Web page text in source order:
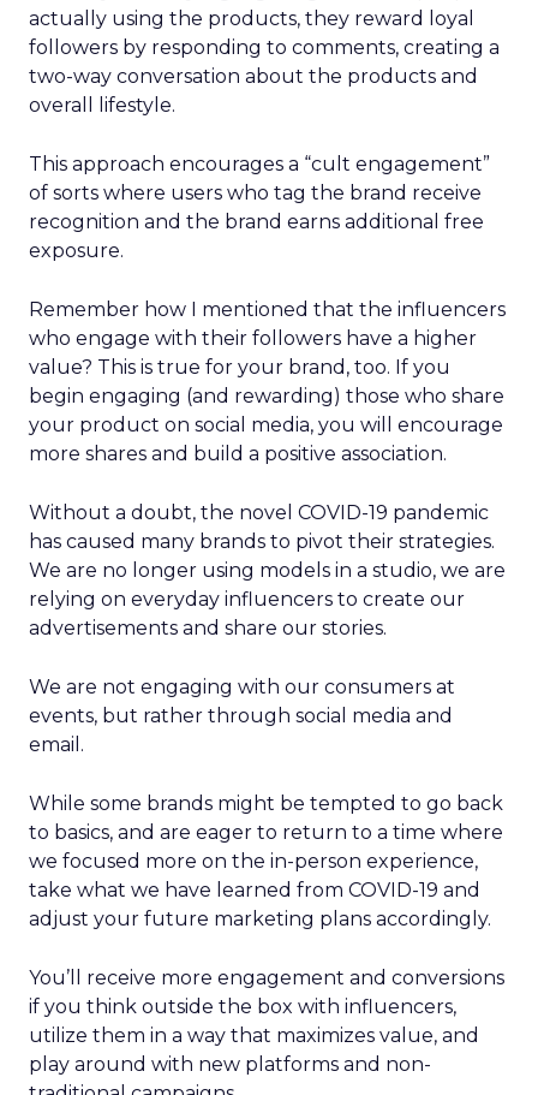
actually using the products, they reward loyal
followers by responding to comments, creating a
two-way conversation about the products and
overall lifestyle.
This approach encourages a “cult engagement”
of sorts where users who tag the brand receive
recognition and the brand earns additional free
exposure.
Remember how I mentioned that the influencers
who engage with their followers have a higher
value? This is true for your brand, too. If you
begin engaging (and rewarding) those who share
your product on social media, you will encourage
more shares and build a positive association.
Without a doubt, the novel COVID-19 pandemic
has caused many brands to pivot their strategies.
We are no longer using models in a studio, we are
relying on everyday influencers to create our
advertisements and share our stories.
We are not engaging with our consumers at
events, but rather through social media and
email.
While some brands might be tempted to go back
to basics, and are eager to return to a time where
we focused more on the in-person experience,
take what we have learned from COVID-19 and
adjust your future marketing plans accordingly.
You’ll receive more engagement and conversions
if you think outside the box with influencers,
utilize them in a way that maximizes value, and
play around with new platforms and non-